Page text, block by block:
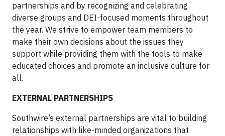
partnerships and by recognizing and celebrating
diverse groups and DEI-focused moments throughout
the year. We strive to empower team members to
make their own decisions about the issues they
support while providing them with the tools to make
educated choices and promote an inclusive culture for
all.
EXTERNAL PARTNERSHIPS
Southwire’s external partnerships are vital to building
relationships with like-minded organizations that